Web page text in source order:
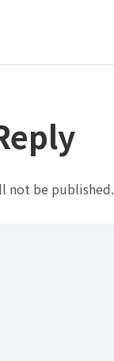
not be published.